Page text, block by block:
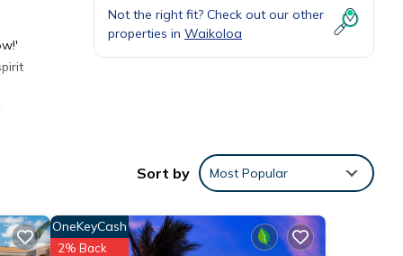
six,
Not the right fit? Check out our other
properties in Waikoloa
Sort by Most Popular
OneKeyCash
2% Back